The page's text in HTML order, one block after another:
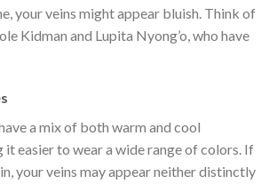
your veins might appear bluish. Think of
Kidman and Lupita Nyong’o, who have
a mix of both warm and cool
it easier to wear a wide range of colors. If
your veins may appear neither distinctly